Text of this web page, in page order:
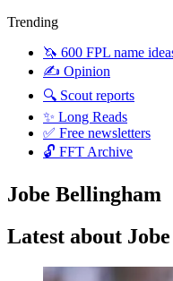
Trending
🦄 600 FPL name
✍️ Opinion
🔍 Scout reports
✨ Long Reads
✅ Free newsletters
🔓 FFT Archive
Jobe Bellingham
Latest about